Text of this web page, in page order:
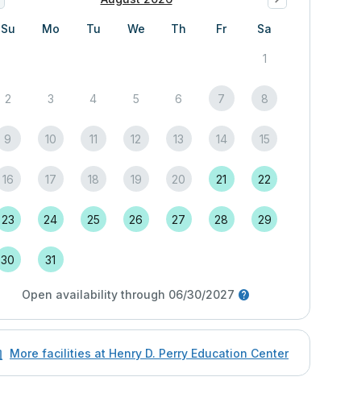
Su Mo Tu We Th Fr Sa
1
2 3 4 5 6 7 8
9 10 11 12 13 14 15
16 17 18 19 20 21 22
23 24 25 26 27 28 29
30 31
Open availability through 06/30/2027
More facilities at Henry D. Perry Education Center